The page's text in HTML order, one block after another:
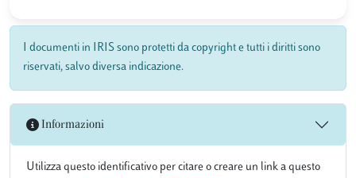
I documenti in IRIS sono protetti da copyright e tutti i diritti sono
riservati, salvo diversa indicazione.
Informazioni
Utilizza questo identificativo per citare o creare un link a questo